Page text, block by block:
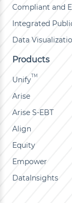
Compliant and
Integrated
Data
Products
UnifyTM
Arise
Arise S-EBT
Align
Equity
Empower
DataInsights